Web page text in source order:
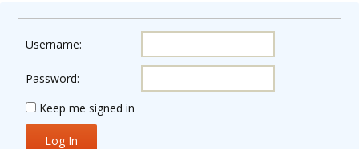
Username:
Password:
Keep me signed in
Log In